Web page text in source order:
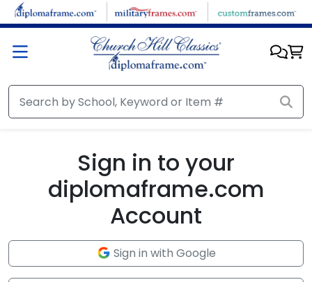
Skip to main content
Sign in to your
diplomaframe.com
Account
Sign in with Google